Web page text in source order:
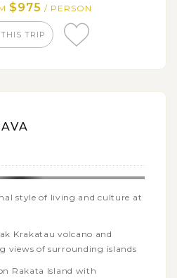
$975 / PERSON
TRIP
style of living and culture at
Krakatau volcano and
views of surrounding islands
Rakata Island with